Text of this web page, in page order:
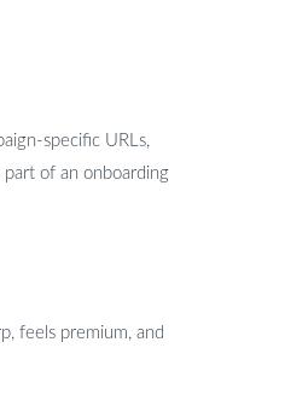
specific URLs,
of an onboarding
feels premium, and